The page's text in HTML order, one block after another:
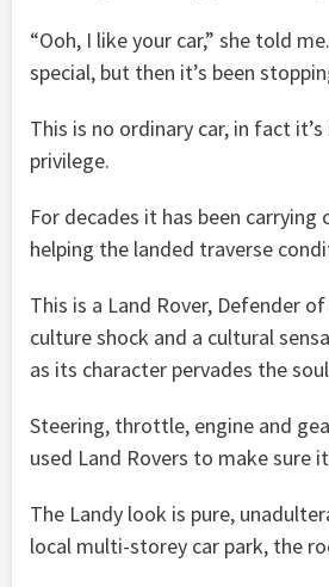
“Ooh, I like your car,” she told
special, but then it’s been
This is no ordinary car, in fact
privilege.
For decades it has been
helping the landed traverse
This is a Land Rover, Defender
culture shock and a cultural
as its character pervades the
Steering, throttle, engine and
used Land Rovers to make sure
The Landy look is pure,
local multi-storey car park, the